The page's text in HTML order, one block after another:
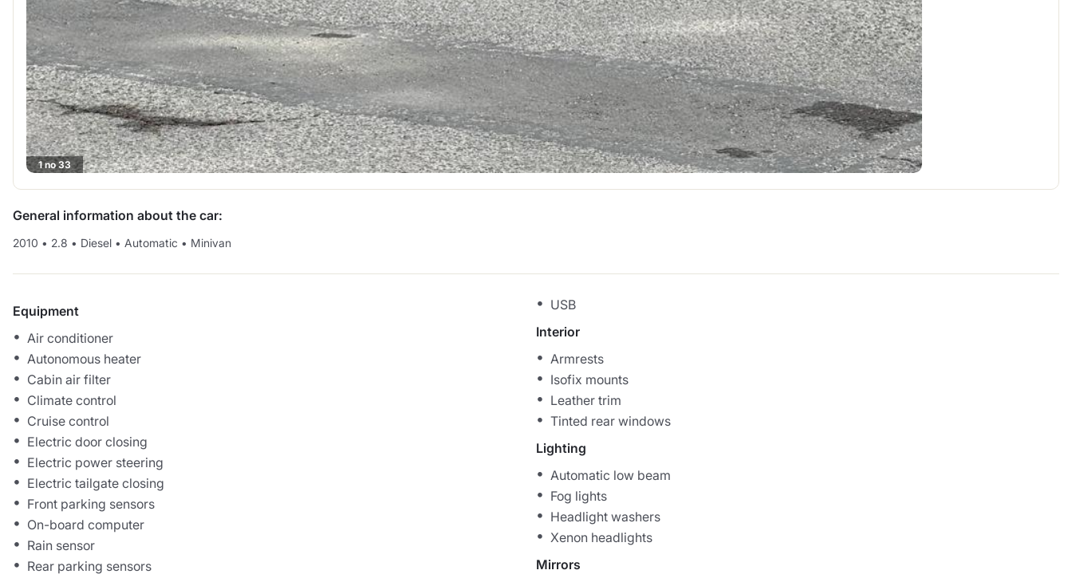
1 no 33
General information about the car:
2010 • 2.8 • Diesel • Automatic • Minivan
Equipment
Air conditioner
Autonomous heater
Cabin air filter
Climate control
Cruise control
Electric door closing
Electric power steering
Electric tailgate closing
Front parking sensors
On-board computer
Rain sensor
Rear parking sensors
USB
Interior
Armrests
Isofix mounts
Leather trim
Tinted rear windows
Lighting
Automatic low beam
Fog lights
Headlight washers
Xenon headlights
Mirrors